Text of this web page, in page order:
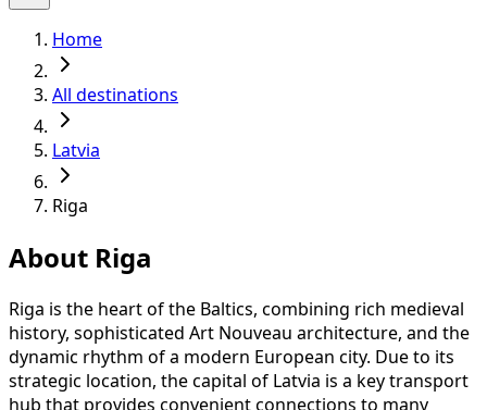
Home
All destinations
Latvia
Riga
About Riga
Riga is the heart of the Baltics, combining rich medieval
history, sophisticated Art Nouveau architecture, and the
dynamic rhythm of a modern European city. Due to its
strategic location, the capital of Latvia is a key transport
hub that provides convenient connections to many